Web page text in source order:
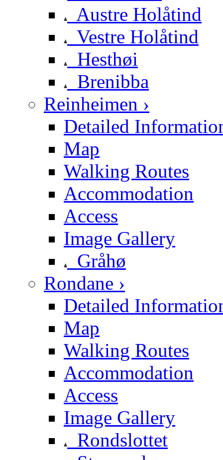
Austre Holåtind
Vestre Holåtind
Hesthøi
Brenibba
Reinheimen ›
Detailed
Map
Walking Routes
Accommodation
Access
Image Gallery
Gråhø
Rondane ›
Detailed
Map
Walking Routes
Accommodation
Access
Image Gallery
Rondslottet